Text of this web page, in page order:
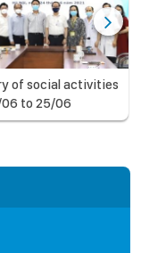
of social activities
to 25/06